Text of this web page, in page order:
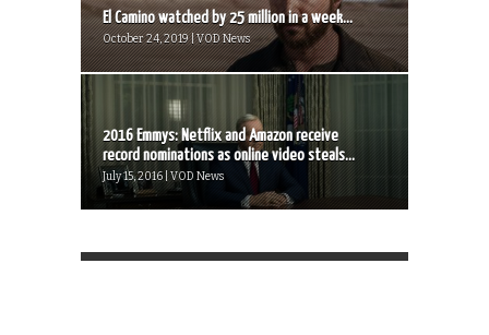
El Camino watched by 25 million in a week...
October 24, 2019 | VOD News
2016 Emmys: Netflix and Amazon receive
record nominations as online video steals...
July 15, 2016 | VOD News